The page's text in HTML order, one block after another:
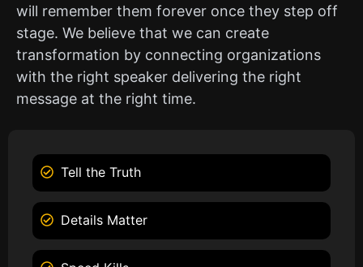
will remember them forever once they step off
stage. We believe that we can create
transformation by connecting organizations
with the right speaker delivering the right
message at the right time.
Tell the Truth
Details Matter